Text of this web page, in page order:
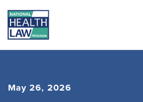
May 26, 2026